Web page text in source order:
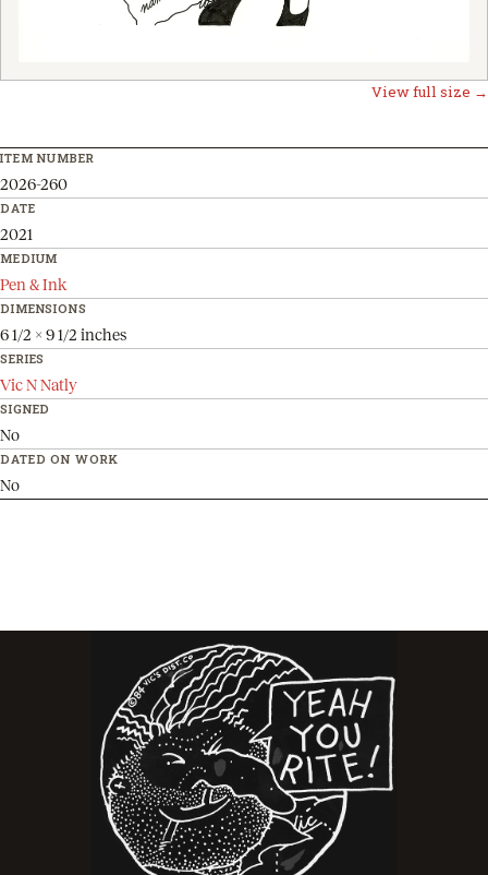
View full size →
ITEM NUMBER
2026-260
DATE
2021
MEDIUM
Pen & Ink
DIMENSIONS
6 1/2 x 9 1/2 inches
SERIES
Vic N Natly
SIGNED
No
DATED ON WORK
No